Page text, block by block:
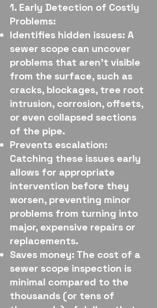
1. Early Detection of Costly
Problems:
Identifies hidden issues: A
sewer scope can uncover
problems that aren't visible
from the surface, such as
cracks, blockages, tree root
intrusion, corrosion, offsets,
or even collapsed sections
of the pipe.
Prevents escalation:
Catching these issues early
allows for appropriate
intervention before they
worsen, preventing minor
problems from turning into
major, expensive repairs or
replacements.
Saves money: The cost of a
sewer scope inspection is
minimal compared to the
thousands (or tens of